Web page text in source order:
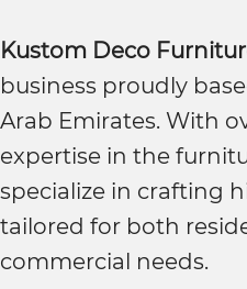
Kustom Deco
business proudly
Arab Emirates. With
expertise in the
specialize in crafting
tailored for both
commercial needs.